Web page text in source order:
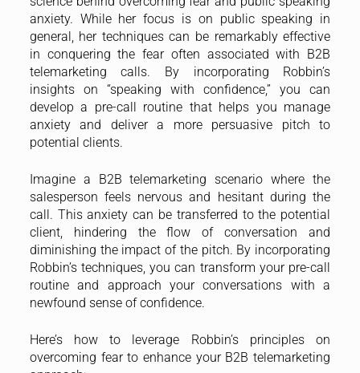
anxiety. While her focus is on public speaking in
general, her techniques can be remarkably effective
in conquering the fear often associated with B2B
telemarketing calls. By incorporating Robbin’s
insights on “speaking with confidence,” you can
develop a pre-call routine that helps you manage
anxiety and deliver a more persuasive pitch to
potential clients.
Imagine a B2B telemarketing scenario where the
salesperson feels nervous and hesitant during the
call. This anxiety can be transferred to the potential
client, hindering the flow of conversation and
diminishing the impact of the pitch. By incorporating
Robbin’s techniques, you can transform your pre-call
routine and approach your conversations with a
newfound sense of confidence.
Here’s how to leverage Robbin’s principles on
overcoming fear to enhance your B2B telemarketing